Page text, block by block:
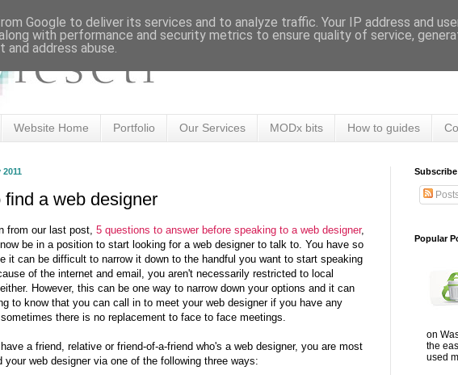
Website Home Portfolio Our Services MODx bits How to guides
find a web designer
from our last post, 5 questions to answer before speaking to a web designer,
be in a position to start looking for a web designer to talk to. You have so
it can be difficult to narrow it down to the handful you want to start speaking
of the internet and email, you aren't necessarily restricted to local
However, this can be one way to narrow down your options and it can
to know that you can call in to meet your web designer if you have any
there is no replacement to face to face meetings.
a friend, relative or friend-of-a-friend who's a web designer, you are most
your web designer via one of the following three ways:
Subscribe
Popular
on
the
used
Google to deliver its services and to analyze traffic. Your IP address and
with performance and security metrics to ensure quality of service,
address abuse.